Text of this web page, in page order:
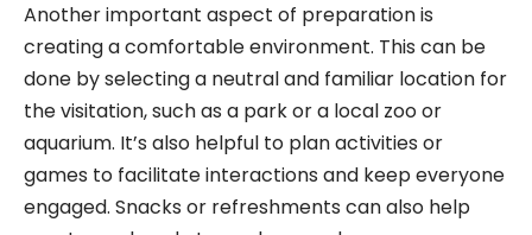
Another important aspect of preparation is
creating a comfortable environment. This can be
done by selecting a neutral and familiar location for
the visitation, such as a park or a local zoo or
aquarium. It’s also helpful to plan activities or
games to facilitate interactions and keep everyone
engaged. Snacks or refreshments can also help